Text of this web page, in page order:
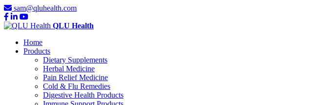
sam@qluhealth.com
QLU Health
Home
Products
Dietary Supplements
Herbal Medicine
Pain Relief Medicine
Cold & Flu Remedies
Digestive Health Products